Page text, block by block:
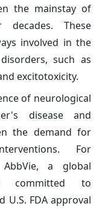
the mainstay of
decades. These
involved in the
such as
excitotoxicity.
of neurological
disease and
the demand for
For
a global
committed to
U.S. FDA approval